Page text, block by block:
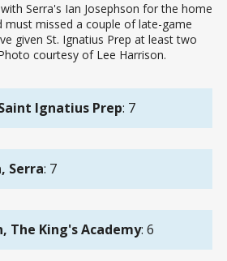
Serra's Ian Josephson for the home
must missed a couple of late-game
given St. Ignatius Prep at least two
courtesy of Lee Harrison.
Ignatius Prep: 7
Serra: 7
The King's Academy: 6